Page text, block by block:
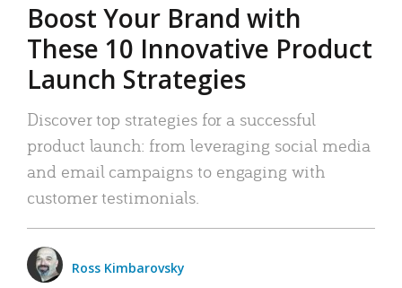
Boost Your Brand with
These 10 Innovative Product
Launch Strategies
Discover top strategies for a successful
product launch: from leveraging social media
and email campaigns to engaging with
customer testimonials.
Ross Kimbarovsky